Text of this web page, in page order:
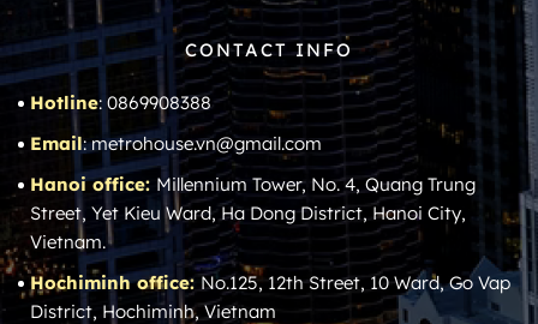
CONTACT INFO
Hotline: 0869908388
Email: metrohouse.vn@gmail.com
Hanoi office: Millennium Tower, No. 4, Quang Trung
Street, Yet Kieu Ward, Ha Dong District, Hanoi City,
Vietnam.
Hochiminh office:No.125, 12th Street, 10 Ward, Go Vap
District, Hochiminh, Vietnam